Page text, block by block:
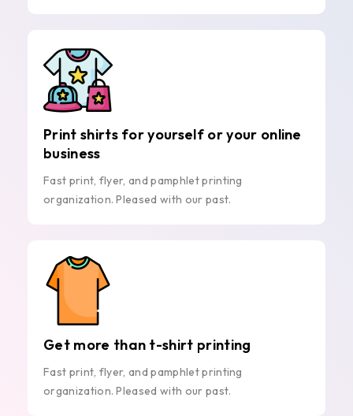
Print shirts for yourself or your online
business
Fast print, flyer, and pamphlet printing
organization. Pleased with our past.
Get more than t-shirt printing
Fast print, flyer, and pamphlet printing
organization. Pleased with our past.